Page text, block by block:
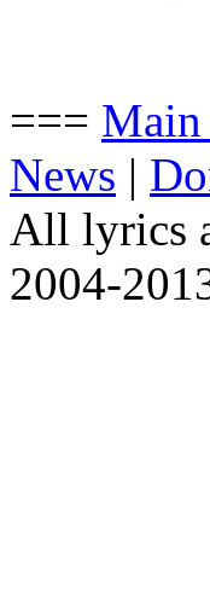
=== Main
News |
All lyrics
2004-